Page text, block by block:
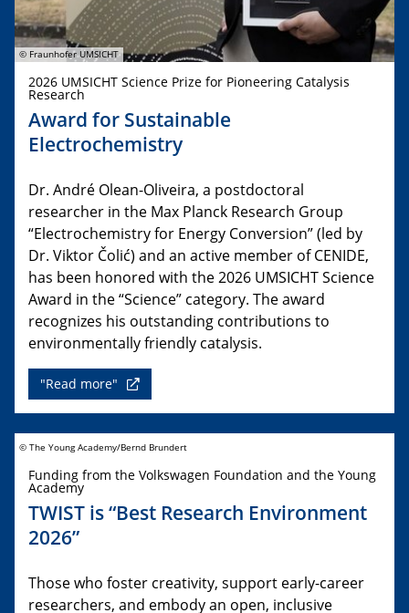
© Fraunhofer UMSICHT
2026 UMSICHT Science Prize for Pioneering Catalysis
Research
Award for Sustainable
Electrochemistry
Dr. André Olean-Oliveira, a postdoctoral
researcher in the Max Planck Research Group
“Electrochemistry for Energy Conversion” (led by
Dr. Viktor Čolić) and an active member of CENIDE,
has been honored with the 2026 UMSICHT Science
Award in the “Science” category. The award
recognizes his outstanding contributions to
environmentally friendly catalysis.
"Read more"
© The Young Academy/Bernd Brundert
Funding from the Volkswagen Foundation and the Young
Academy
TWIST is “Best Research Environment
2026”
Those who foster creativity, support early-career
researchers, and embody an open, inclusive